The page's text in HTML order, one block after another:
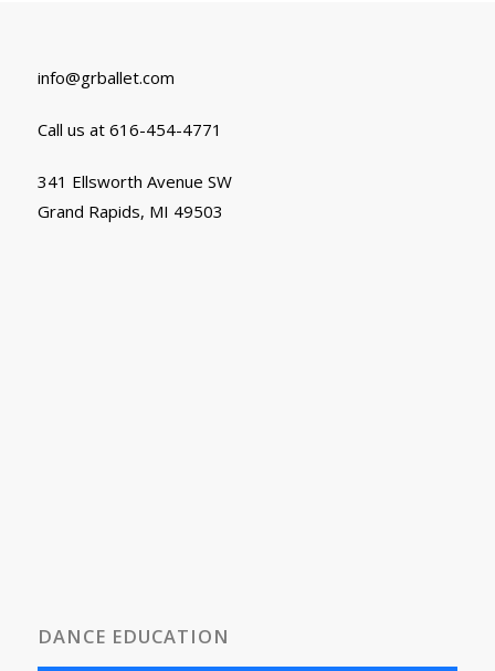
info@grballet.com
Call us at 616-454-4771
341 Ellsworth Avenue SW
Grand Rapids, MI 49503
DANCE EDUCATION